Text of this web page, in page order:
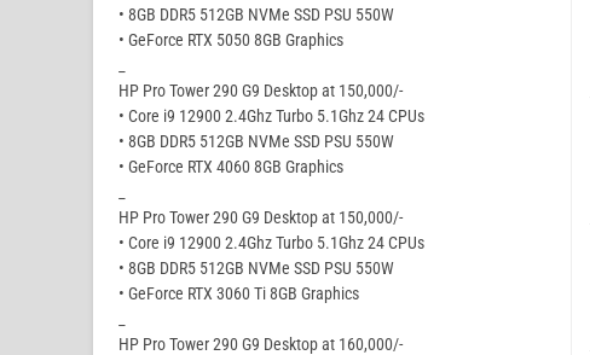
• 8GB DDR5 512GB NVMe SSD PSU 550W
• GeForce RTX 5050 8GB Graphics
HP Pro Tower 290 G9 Desktop at 150,000/-
• Core i9 12900 2.4Ghz Turbo 5.1Ghz 24 CPUs
• 8GB DDR5 512GB NVMe SSD PSU 550W
• GeForce RTX 4060 8GB Graphics
HP Pro Tower 290 G9 Desktop at 150,000/-
• Core i9 12900 2.4Ghz Turbo 5.1Ghz 24 CPUs
• 8GB DDR5 512GB NVMe SSD PSU 550W
• GeForce RTX 3060 Ti 8GB Graphics
HP Pro Tower 290 G9 Desktop at 160,000/-